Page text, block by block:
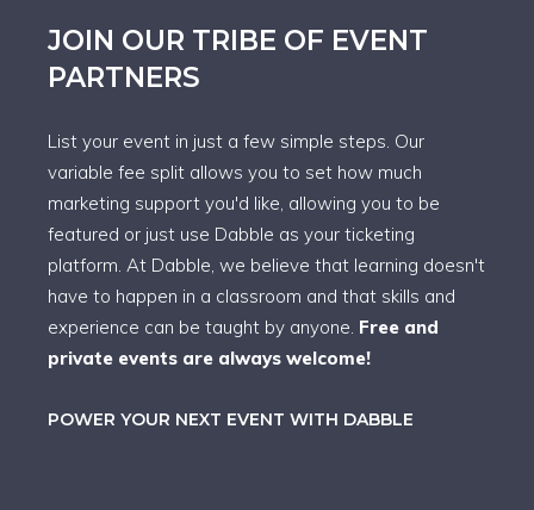
JOIN OUR TRIBE OF EVENT
PARTNERS
List your event in just a few simple steps. Our
variable fee split allows you to set how much
marketing support you'd like, allowing you to be
featured or just use Dabble as your ticketing
platform. At Dabble, we believe that learning doesn't
have to happen in a classroom and that skills and
experience can be taught by anyone. Free and
private events are always welcome!
POWER YOUR NEXT EVENT WITH DABBLE